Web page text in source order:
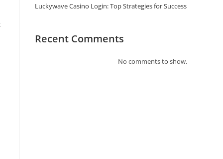
Luckywave Casino Login: Top Strategies for Success
Recent Comments
No comments to show.